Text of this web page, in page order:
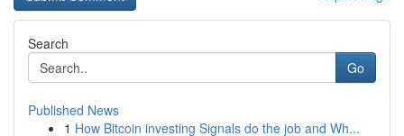
Search
Go
Published News
1 How Bitcoin investing Signals do the job and Wh...